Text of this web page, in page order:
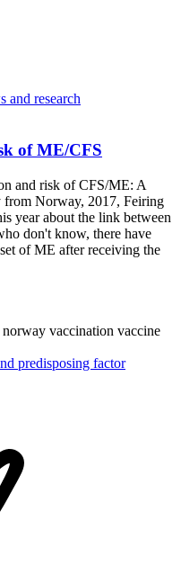
and research
of ME/CFS
and risk of CFS/ME: A
from Norway, 2017, Feiring
year about the link between
don't know, there have
of ME after receiving the
norway vaccination vaccine
predisposing factor